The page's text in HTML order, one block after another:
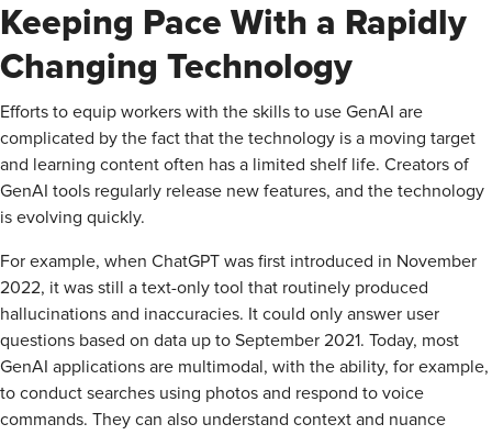
Keeping Pace With a Rapidly
Changing Technology
Efforts to equip workers with the skills to use GenAI are
complicated by the fact that the technology is a moving target
and learning content often has a limited shelf life. Creators of
GenAI tools regularly release new features, and the technology
is evolving quickly.
For example, when ChatGPT was first introduced in November
2022, it was still a text-only tool that routinely produced
hallucinations and inaccuracies. It could only answer user
questions based on data up to September 2021. Today, most
GenAI applications are multimodal, with the ability, for example,
to conduct searches using photos and respond to voice
commands. They can also understand context and nuance